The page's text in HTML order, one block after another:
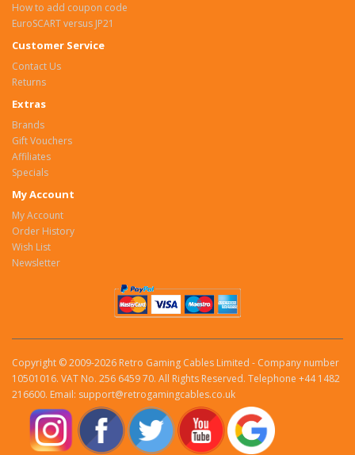
How to add coupon code
EuroSCART versus JP21
Customer Service
Contact Us
Returns
Extras
Brands
Gift Vouchers
Affiliates
Specials
My Account
My Account
Order History
Wish List
Newsletter
Copyright © 2009-2026 Retro Gaming Cables Limited - Company number
10501016. VAT No. 256 6459 70. All Rights Reserved. Telephone +44 1482
216600. Email: support@retrogamingcables.co.uk